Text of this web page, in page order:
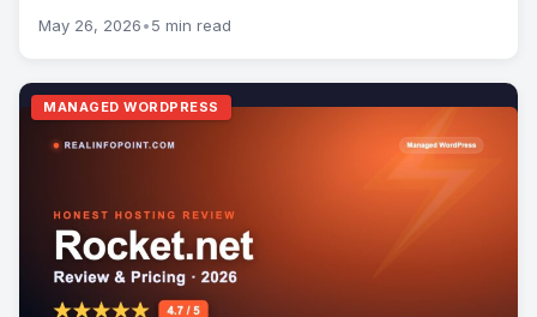
May 26, 2026•5 min read
MANAGED WORDPRESS